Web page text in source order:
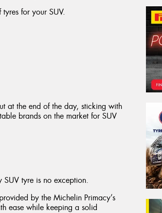
for your SUV.
at the end of the day, sticking with
brands on the market for SUV
SUV tyre is no exception.
by the Michelin Primacy’s
ease while keeping a solid